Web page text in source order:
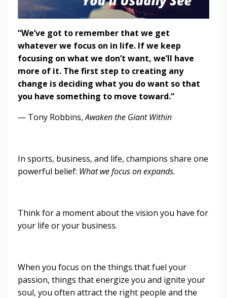
“We’ve got to remember that we get
whatever we focus on in life. If we keep
focusing on what we don’t want, we’ll have
more of it. The first step to creating any
change is deciding what you do want so that
you have something to move toward.”
— Tony Robbins,Awaken the Giant Within
In sports, business, and life, champions share one
powerful belief: What we focus on expands.
Think for a moment about the vision you have for
your life or your business.
When you focus on the things that fuel your
passion, things that energize you and ignite your
soul, you often attract the right people and the